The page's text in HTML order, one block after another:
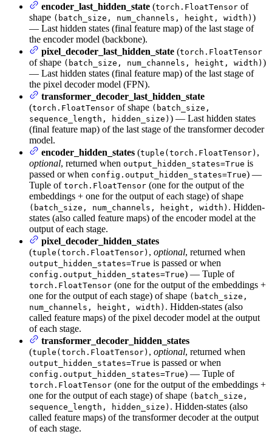
encoder_last_hidden_state (torch.FloatTensor of
shape (batch_size, num_channels, height, width) )
— Last hidden states (final feature map) of the last stage of
the encoder model (backbone).
pixel_decoder_last_hidden_state (torch.FloatTensor
of shape (batch_size, num_channels, height, width) )
— Last hidden states (final feature map) of the last stage of
the pixel decoder model (FPN).
transformer_decoder_last_hidden_state
(torch.FloatTensor of shape (batch_size,
sequence_length, hidden_size) ) — Last hidden states
(final feature map) of the last stage of the transformer decoder
model.
encoder_hidden_states (tuple(torch.FloatTensor) ,
optional, returned when output_hidden_states=True is
passed or when config.output_hidden_states=True) —
Tuple of torch.FloatTensor (one for the output of the
embeddings + one for the output of each stage) of shape
(batch_size, num_channels, height, width) . Hidden-
states (also called feature maps) of the encoder model at the
output of each stage.
pixel_decoder_hidden_states
(tuple(torch.FloatTensor) , optional, returned when
output_hidden_states=True is passed or when
config.output_hidden_states=True) — Tuple of
torch.FloatTensor (one for the output of the embeddings +
one for the output of each stage) of shape (batch_size,
num_channels, height, width) . Hidden-states (also
called feature maps) of the pixel decoder model at the output
of each stage.
transformer_decoder_hidden_states
(tuple(torch.FloatTensor) , optional, returned when
output_hidden_states=True is passed or when
config.output_hidden_states=True) — Tuple of
torch.FloatTensor (one for the output of the embeddings +
one for the output of each stage) of shape (batch_size,
sequence_length, hidden_size) . Hidden-states (also
called feature maps) of the transformer decoder at the output
of each stage.